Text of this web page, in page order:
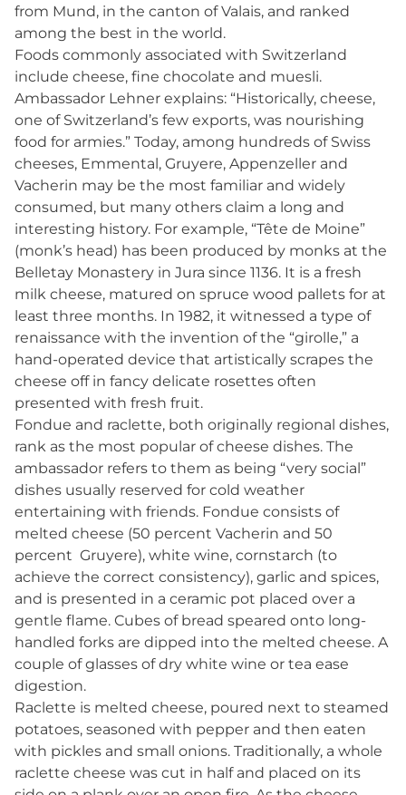
from Mund, in the canton of Valais, and ranked
among the best in the world.
Foods commonly associated with Switzerland
include cheese, fine chocolate and muesli.
Ambassador Lehner explains: “Historically, cheese,
one of Switzerland’s few exports, was nourishing
food for armies.” Today, among hundreds of Swiss
cheeses, Emmental, Gruyere, Appenzeller and
Vacherin may be the most familiar and widely
consumed, but many others claim a long and
interesting history. For example, “Tête de Moine”
(monk’s head) has been produced by monks at the
Belletay Monastery in Jura since 1136. It is a fresh
milk cheese, matured on spruce wood pallets for at
least three months. In 1982, it witnessed a type of
renaissance with the invention of the “girolle,” a
hand-operated device that artistically scrapes the
cheese off in fancy delicate rosettes often
presented with fresh fruit.
Fondue and raclette, both originally regional dishes,
rank as the most popular of cheese dishes. The
ambassador refers to them as being “very social”
dishes usually reserved for cold weather
entertaining with friends. Fondue consists of
melted cheese (50 percent Vacherin and 50
percent Gruyere), white wine, cornstarch (to
achieve the correct consistency), garlic and spices,
and is presented in a ceramic pot placed over a
gentle flame. Cubes of bread speared onto long-
handled forks are dipped into the melted cheese. A
couple of glasses of dry white wine or tea ease
digestion.
Raclette is melted cheese, poured next to steamed
potatoes, seasoned with pepper and then eaten
with pickles and small onions. Traditionally, a whole
raclette cheese was cut in half and placed on its